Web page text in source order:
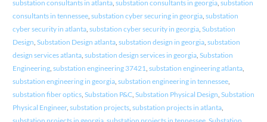
substation consultants in atlanta, substation consultants in georgia, substation
consultants in tennessee, substation cyber securing in georgia, substation
cyber security in atlanta, substation cyber security in georgia, Substation
Design Substation Design atlanta, substation design in georgia, substation
design services atlanta, substation design services in georgia, Substation
Engineering, substation engineering 37421 substation engineering atlanta,
substation engineering in georgia, substation engineering in tennessee,
substation fiber optics, Substation P&C, Substation Physical Design Substation
Physical Engineer, substation projects, substation projects in atlanta,